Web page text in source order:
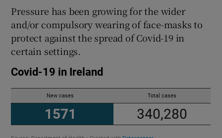
Show Sponsored sub sections
Pressure has been growing for the wider
and/or compulsory wearing of face-masks to
protect against the spread of Covid-19 in
certain settings.